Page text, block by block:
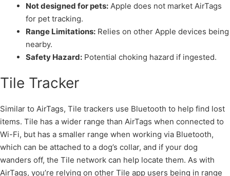
Not designed for pets: Apple does not market AirTags
for pet tracking.
Range Limitations: Relies on other Apple devices being
nearby.
Safety Hazard: Potential choking hazard if ingested.
Tile Tracker
Similar to AirTags, Tile trackers use Bluetooth to help find lost
items. Tile has a wider range than AirTags when connected to
Wi-Fi, but has a smaller range when working via Bluetooth,
which can be attached to a dog’s collar, and if your dog
wanders off, the Tile network can help locate them. As with
AirTags, you’re relying on other Tile app users being in range